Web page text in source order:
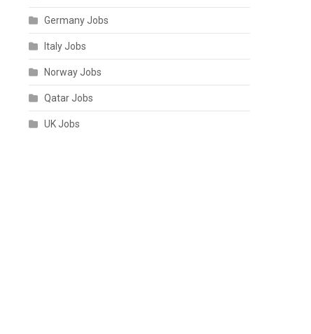
Germany Jobs
Italy Jobs
Norway Jobs
Qatar Jobs
UK Jobs